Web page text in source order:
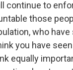
continue to
those
who have
you have
equally